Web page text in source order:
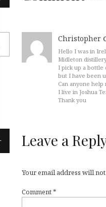
Christopher
Hello I was in
Midleton
I pick up a bottle
but I have been
Can anyone
I live in Joshua
Thank you
Leave a
Your email address will
Comment*